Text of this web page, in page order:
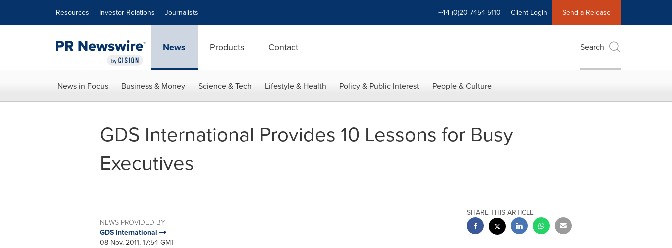
Resources Investor Relations Journalists +44 (0)20 7454 5110 Client Login Send a Release
News Products Contact Search
News in Focus Business & Money Science & Tech Lifestyle & Health Policy & Public Interest People & Culture
GDS International Provides 10 Lessons for Busy
Executives
NEWS PROVIDED BY
GDS International
08 Nov, 2011, 17:54 GMT
SHARE THIS ARTICLE